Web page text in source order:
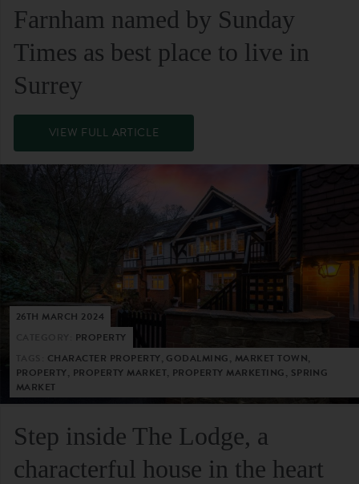
Farnham named by Sunday
Times as best place to live in
Surrey
VIEW FULL ARTICLE
26TH MARCH 2024
PROPERTY
CHARACTER PROPERTY, GODALMING, MARKET TOWN,
PROPERTY, PROPERTY MARKET, PROPERTY MARKETING, SPRING
MARKET
Step inside The Lodge, a
characterful house in the heart